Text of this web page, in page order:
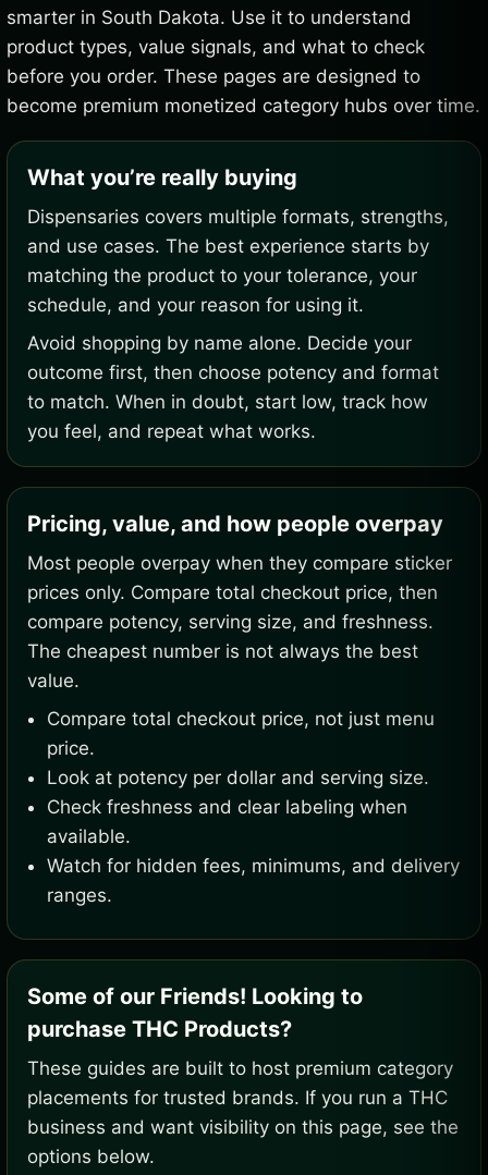
smarter in South Dakota. Use it to understand
product types, value signals, and what to check
before you order. These pages are designed to
become premium monetized category hubs over time.
What you’re really buying
Dispensaries covers multiple formats, strengths,
and use cases. The best experience starts by
matching the product to your tolerance, your
schedule, and your reason for using it.
Avoid shopping by name alone. Decide your
outcome first, then choose potency and format
to match. When in doubt, start low, track how
you feel, and repeat what works.
Pricing, value, and how people overpay
Most people overpay when they compare sticker
prices only. Compare total checkout price, then
compare potency, serving size, and freshness.
The cheapest number is not always the best
value.
Compare total checkout price, not just menu
price.
Look at potency per dollar and serving size.
Check freshness and clear labeling when
available.
Watch for hidden fees, minimums, and delivery
ranges.
Some of our Friends! Looking to
purchase THC Products?
These guides are built to host premium category
placements for trusted brands. If you run a THC
business and want visibility on this page, see the
options below.